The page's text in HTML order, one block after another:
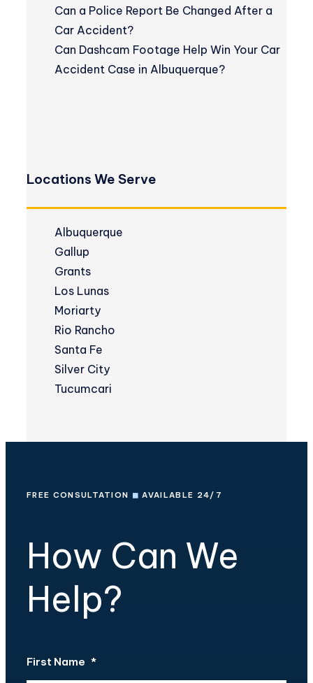
Can a Police Report Be Changed After a
Car Accident?
Can Dashcam Footage Help Win Your Car
Accident Case in Albuquerque?
Locations We Serve
Albuquerque
Gallup
Grants
Los Lunas
Moriarty
Rio Rancho
Santa Fe
Silver City
Tucumcari
FREE CONSULTATION ◼ AVAILABLE 24/7
How Can We
Help?
First Name *